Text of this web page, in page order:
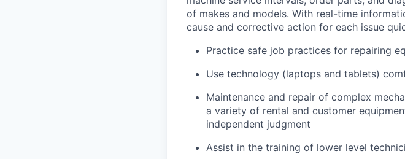
of makes and models. With real-time
cause and corrective action for each issue
Practice safe job practices for repairing
Use technology (laptops and tablets)
Maintenance and repair of complex
a variety of rental and customer
independent judgment
Assist in the training of lower level